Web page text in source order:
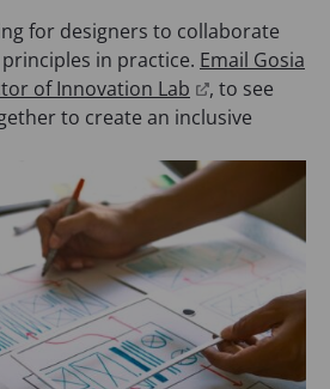
for designers to collaborate
in practice. Email Gosia
of Innovation Lab
o
e
s
n
a
n
e
, to see
to create an inclusive